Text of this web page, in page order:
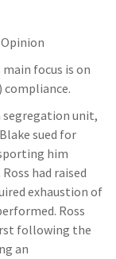
Opinion
main focus is on
compliance.
unit,
sued for
him
had raised
exhaustion of
Ross
following the
an